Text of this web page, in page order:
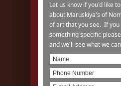
Let us know if you'd like
about Maruskiya's of
of art that you see. If
something specific
and we'll see what we